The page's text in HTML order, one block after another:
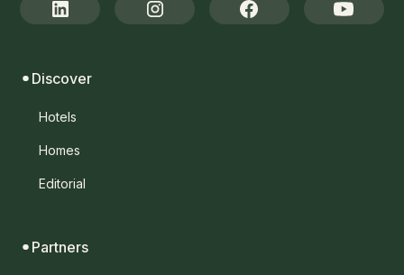
Discover
Hotels
Homes
Editorial
Partners